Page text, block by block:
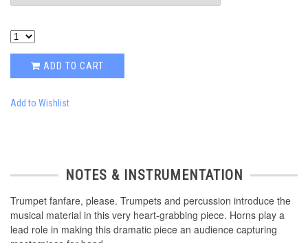
ADD TO CART
Add to Wishlist
NOTES & INSTRUMENTATION
Trumpet fanfare, please. Trumpets and percussion introduce the
musical material in this very heart-grabbing piece. Horns play a
lead role in making this dramatic piece an audience capturing